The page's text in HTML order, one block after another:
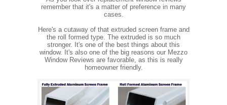
remember that it's a matter of preference in many
cases.
Here's a cutaway of that extruded screen frame and
the roll formed type. The extruded is so much
stronger. It's one of the best things about this
window. It's also one of the big reasons our Mezzo
Window Reviews are favorable, as this is really
homeowner friendly.